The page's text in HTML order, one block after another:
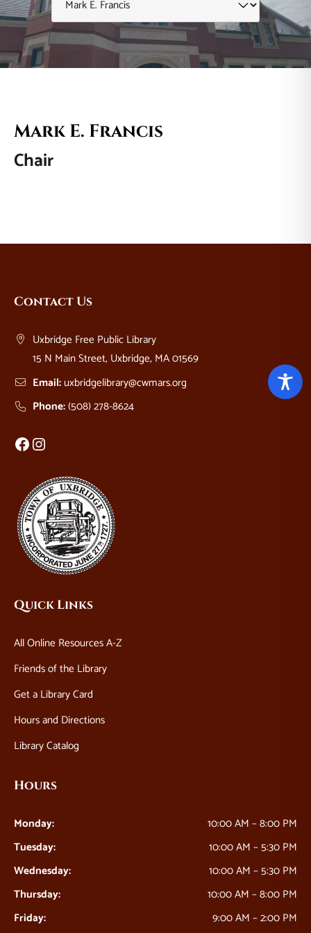
Mark E. Francis
Chair
Footer
Contact Us
Uxbridge Free Public Library
15 N Main Street, Uxbridge, MA 01569
Email: uxbridgelibrary@cwmars.org
Phone:(508) 278-8624
Facebook Instagram
Quick Links
All Online Resources A-Z
Friends of the Library
Get a Library Card
Hours and Directions
Library Catalog
Hours
Monday:
10:00 AM – 8:00 PM
Tuesday:
10:00 AM – 5:30 PM
Wednesday:
10:00 AM – 5:30 PM
Thursday:
10:00 AM – 8:00 PM
Friday:
9:00 AM – 2:00 PM